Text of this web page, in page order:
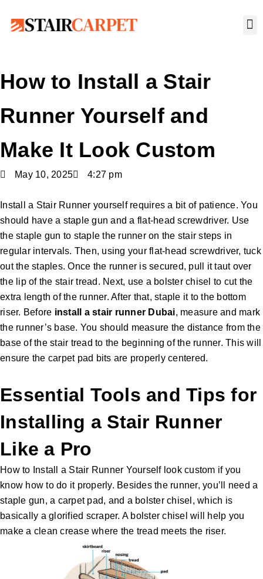
How to Install a Stair
Runner Yourself and
Make It Look Custom
May 10, 2025 4:27 pm
Install a Stair Runner yourself requires a bit of patience. You
should have a staple gun and a flat-head screwdriver. Use
the staple gun to staple the runner on the stair steps in
regular intervals. Then, using your flat-head screwdriver, tuck
out the staples. Once the runner is secured, pull it taut over
the lip of the stair tread. Next, use a bolster chisel to cut the
extra length of the runner. After that, staple it to the bottom
riser. Before install a stair runner Dubai, measure and mark
the runner’s base. You should measure the distance from the
base of the stair tread to the beginning of the runner. This will
ensure the carpet pad bits are properly centered.
Essential Tools and Tips for
Installing a Stair Runner
Like a Pro
How to Install a Stair Runner Yourself look custom if you
know how to do it properly. Besides the runner, you’ll need a
staple gun, a carpet pad, and a bolster chisel, which is
basically a glorified scraper. A bolster chisel will help you
make a clean crease where the tread meets the riser.